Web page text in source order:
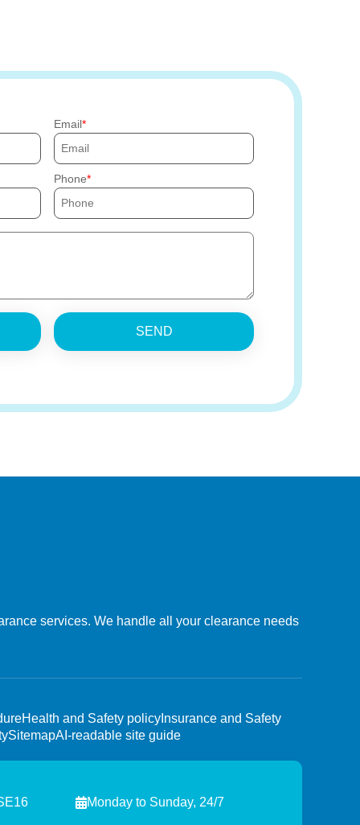
Email
Phone
SEND
services. We handle all your clearance needs
Health and Safety policyInsurance and Safety
SitemapAI-readable site guide
Monday to Sunday, 24/7